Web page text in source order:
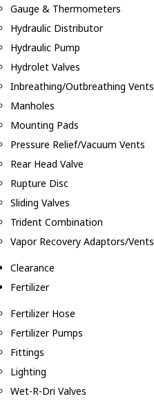
Gauge & Thermometers
Hydraulic Distributor
Hydraulic Pump
Hydrolet Valves
Inbreathing/Outbreathing Vents
Manholes
Mounting Pads
Pressure Relief/Vacuum Vents
Rear Head Valve
Rupture Disc
Sliding Valves
Trident Combination
Vapor Recovery Adaptors/Vents
Clearance
Fertilizer
Fertilizer Hose
Fertilizer Pumps
Fittings
Lighting
Wet-R-Dri Valves